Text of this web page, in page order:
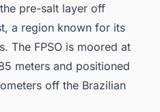
pre-salt layer off
a region known for its
The FPSO is moored at
meters and positioned
off the Brazilian